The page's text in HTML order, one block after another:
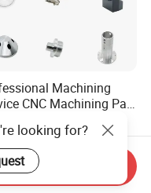
Machining
CNC Machining Part
Parts Aluminum
for Aerospace
3.00
looking for?